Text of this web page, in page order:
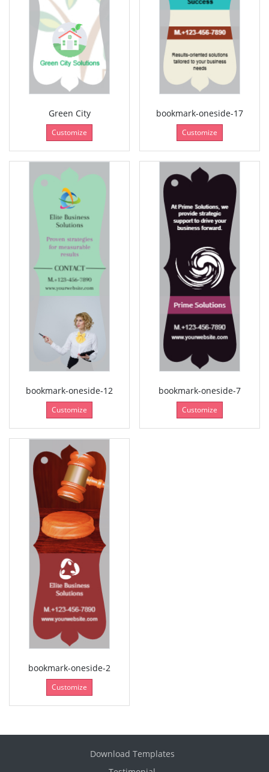
Green City
Customize
bookmark-oneside-17
Customize
bookmark-oneside-12
Customize
bookmark-oneside-7
Customize
bookmark-oneside-2
Customize
Download Templates